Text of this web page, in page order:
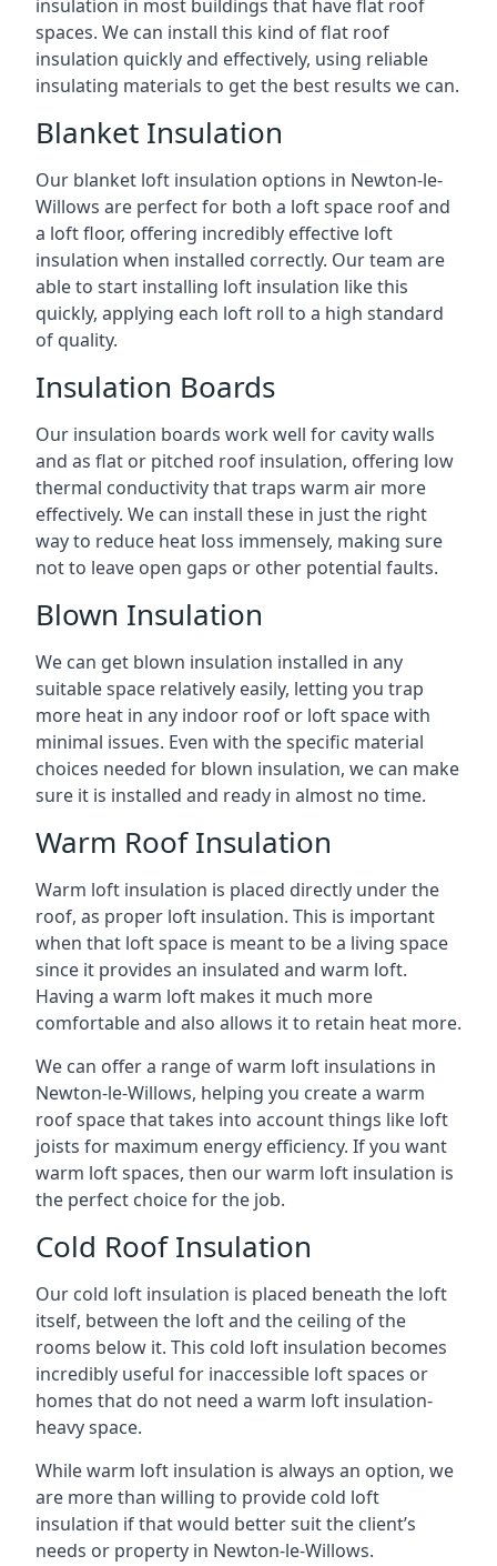
insulation in most buildings that have flat roof
spaces. We can install this kind of flat roof
insulation quickly and effectively, using reliable
insulating materials to get the best results we can.
Blanket Insulation
Our blanket loft insulation options in Newton-le-
Willows are perfect for both a loft space roof and
a loft floor, offering incredibly effective loft
insulation when installed correctly. Our team are
able to start installing loft insulation like this
quickly, applying each loft roll to a high standard
of quality.
Insulation Boards
Our insulation boards work well for cavity walls
and as flat or pitched roof insulation, offering low
thermal conductivity that traps warm air more
effectively. We can install these in just the right
way to reduce heat loss immensely, making sure
not to leave open gaps or other potential faults.
Blown Insulation
We can get blown insulation installed in any
suitable space relatively easily, letting you trap
more heat in any indoor roof or loft space with
minimal issues. Even with the specific material
choices needed for blown insulation, we can make
sure it is installed and ready in almost no time.
Warm Roof Insulation
Warm loft insulation is placed directly under the
roof, as proper loft insulation. This is important
when that loft space is meant to be a living space
since it provides an insulated and warm loft.
Having a warm loft makes it much more
comfortable and also allows it to retain heat more.
We can offer a range of warm loft insulations in
Newton-le-Willows, helping you create a warm
roof space that takes into account things like loft
joists for maximum energy efficiency. If you want
warm loft spaces, then our warm loft insulation is
the perfect choice for the job.
Cold Roof Insulation
Our cold loft insulation is placed beneath the loft
itself, between the loft and the ceiling of the
rooms below it. This cold loft insulation becomes
incredibly useful for inaccessible loft spaces or
homes that do not need a warm loft insulation-
heavy space.
While warm loft insulation is always an option, we
are more than willing to provide cold loft
insulation if that would better suit the client’s
needs or property in Newton-le-Willows.